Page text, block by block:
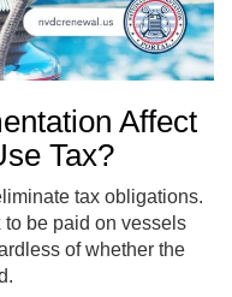
Affect
Tax?
tax obligations.
be paid on vessels
of whether the